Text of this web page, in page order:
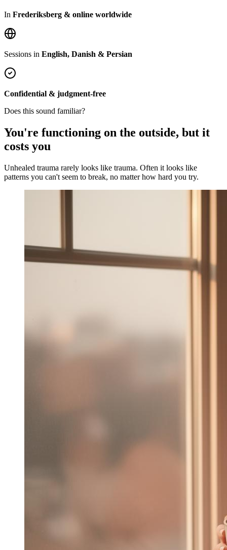
In Frederiksberg & online worldwide
Sessions in English, Danish & Persian
Confidential & judgment-free
Does this sound familiar?
You're functioning on the outside, but it
costs you
Unhealed trauma rarely looks like trauma. Often it looks like
patterns you can't seem to break, no matter how hard you try.